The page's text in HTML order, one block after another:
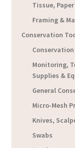
Tissue,
Framing &
Conservation
Monitoring,
Supplies &
General
Micro-Mesh
Knives,
Swabs